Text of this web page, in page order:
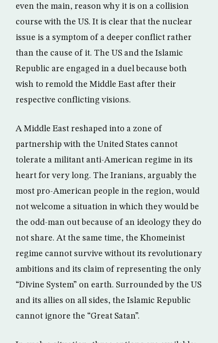
even the main, reason why it is on a collision
course with the US. It is clear that the nuclear
issue is a symptom of a deeper conflict rather
than the cause of it. The US and the Islamic
Republic are engaged in a duel because both
wish to remold the Middle East after their
respective conflicting visions.
A Middle East reshaped into a zone of
partnership with the United States cannot
tolerate a militant anti-American regime in its
heart for very long. The Iranians, arguably the
most pro-American people in the region, would
not welcome a situation in which they would be
the odd-man out because of an ideology they do
not share. At the same time, the Khomeinist
regime cannot survive without its revolutionary
ambitions and its claim of representing the only
“Divine System” on earth. Surrounded by the US
and its allies on all sides, the Islamic Republic
cannot ignore the “Great Satan”.